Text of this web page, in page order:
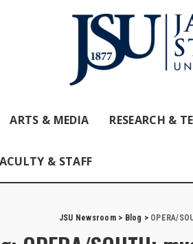
ARTS & MEDIA RESEARCH &
& STAFF
JSU Newsroom> Blog > OPERA/